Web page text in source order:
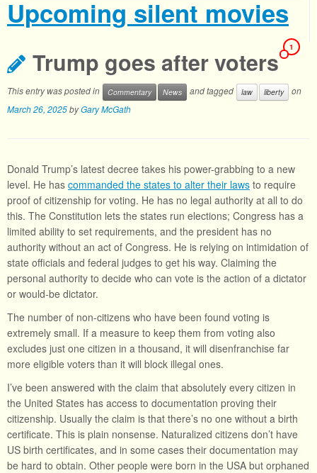
Upcoming silent movies
Trump goes after voters 1
This entry was posted in Commentary News and tagged law liberty
on
March 26, 2025byGary McGath
Donald Trump’s latest decree takes his power-grabbing to a new
level. He has commanded the states to alter their laws to require
proof of citizenship for voting. He has no legal authority at all to do
this. The Constitution lets the states run elections; Congress has a
limited ability to set requirements, and the president has no
authority without an act of Congress. He is relying on intimidation of
state officials and federal judges to get his way. Claiming the
personal authority to decide who can vote is the action of a dictator
or would-be dictator.
The number of non-citizens who have been found voting is
extremely small. If a measure to keep them from voting also
excludes just one citizen in a thousand, it will disenfranchise far
more eligible voters than it will block illegal ones.
I’ve been answered with the claim that absolutely every citizen in
the United States has access to documentation proving their
citizenship. Usually the claim is that there’s no one without a birth
certificate. This is plain nonsense. Naturalized citizens don’t have
US birth certificates, and in some cases their documentation may
be hard to obtain. Other people were born in the USA but orphaned